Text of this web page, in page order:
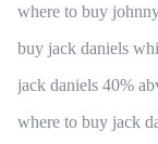
where to buy
buy jack daniels
jack daniels 40%
where to buy jack